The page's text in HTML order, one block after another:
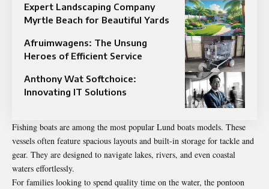
Expert Landscaping Company
Myrtle Beach for Beautiful Yards
Afruimwagens: The Unsung
Heroes of Efficient Service
Anthony Wat Softchoice:
Innovating IT Solutions
Fishing boats are among the most popular Lund boats models. These
vessels often feature spacious layouts and built-in storage for tackle and
gear. They are designed to navigate lakes, rivers, and even coastal
waters effortlessly.
For families looking to spend quality time on the water, the pontoon